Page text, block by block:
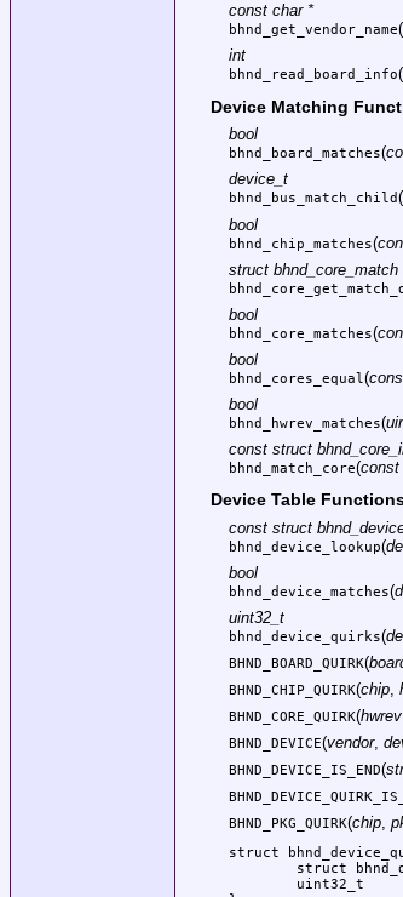
const char *
bhnd_get_vendor_name(
int
bhnd_read_board_info(
Device Matching
bool
bhnd_board_matches(
device_t
bhnd_bus_match_child(
bool
bhnd_chip_matches(
struct bhnd_core_match
bool
bhnd_core_matches(
bool
bhnd_cores_equal(
bool
bhnd_hwrev_matches(
const struct
bhnd_match_core(const
Device Table
const struct
bhnd_device_lookup(
bool
bhnd_device_matches(
uint32_t
bhnd_device_quirks(
BHND_BOARD_QUIRK(
BHND_CHIP_QUIRK(chip,
BHND_CORE_QUIRK(hwrev,
BHND_DEVICE(vendor,
BHND_DEVICE_IS_END(
BHND_PKG_QUIRK(chip,
struct